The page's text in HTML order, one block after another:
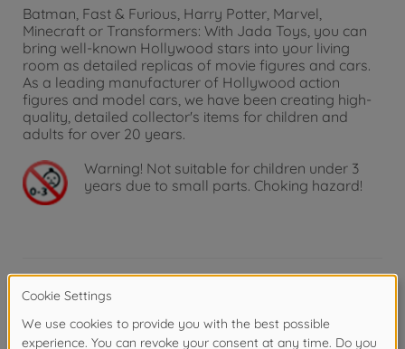
Batman, Fast & Furious, Harry Potter, Marvel,
Minecraft or Transformers: With Jada Toys, you can
bring well-known Hollywood stars into your living
room as detailed replicas of movie figures and cars.
As a leading manufacturer of Hollywood action
figures and model cars, we have been creating high-
quality, detailed collector's items for children and
adults for over 20 years.
Warning! Not suitable for children under 3
years due to small parts. Choking hazard!